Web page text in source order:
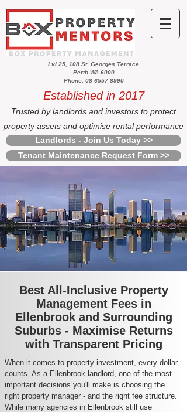
Lvl 25, 108 St. Georges Terrace
Perth WA 6000
Phone: 08 6557 8990
Established in 2017
Trusted by landlords and investors to protect
property assets and optimise rental performance
Landlords - Join Us Today >>
Tenant Maintenance Request Form >>
Best All-Inclusive Property
Management Fees in
Ellenbrook and Surrounding
Suburbs - Maximise Returns
with Transparent Pricing
When it comes to property investment, every dollar
counts. As a Ellenbrook landlord, one of the most
important decisions you'll make is choosing the
right property manager - and the right fee structure.
While many agencies in Ellenbrook still use